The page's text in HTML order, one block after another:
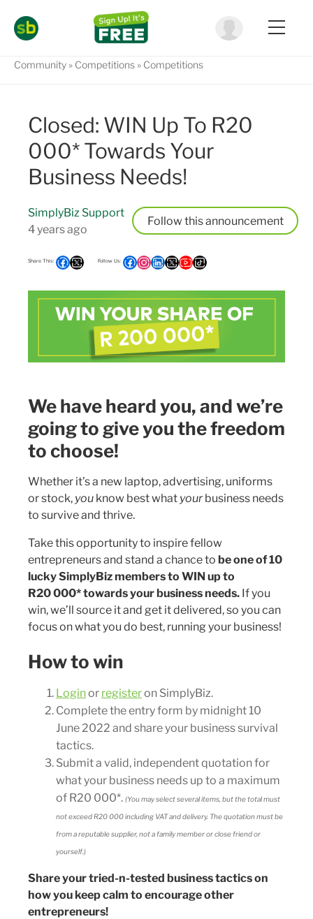
Community Competitions Competitions
Closed: WIN Up To R20
000* Towards Your
Business Needs!
SimplyBiz Support
4 years ago
Follow
We have heard you, and we’re
going to give you the freedom
to choose!
Whether it’s a new laptop, advertising, uniforms
or stock, you know best what yourbusiness needs
to survive and thrive.
Take this opportunity to inspire fellow
entrepreneurs and stand a chance to be one of 10
lucky SimplyBiz members to WIN up to
R20 000* towards your business needs. If you
win, we’ll source it and get it delivered, so you can
focus on what you do best, running your business!
How to win
Loginor registeron SimplyBiz.
Complete the entry form by midnight 10
June 2022 and share your business survival
tactics.
Submit a valid, independent quotation for
what your business needs up to a maximum
of R20 000*. (You may select several items, but the total must
not exceed R20 000 including VAT and delivery. The quotation must be
from a reputable supplier, not a family member or close friend or
yourself.)
Share your tried-n-tested business tactics on
how you keep calm to encourage other
entrepreneurs!